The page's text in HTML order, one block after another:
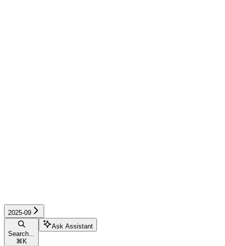
2025-09
Search...
⌘ K
Ask Assistant